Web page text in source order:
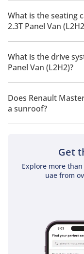
The manufacturer
2026 is 8 Km/L - 9 Km/L.
What is the seating
2.3T Panel Van
Renault Master 2.3T
of 3 people.
What is the drive
Panel Van (L2H2)?
Renault Master 2.3T
Wheel Drive.
Does Renault
a sunroof?
No, Renault Master
Get
Explore more
uae from